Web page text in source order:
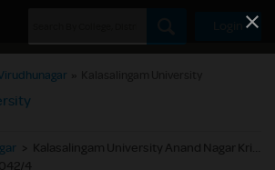
> Kalasalingam University Anand Nagar Krishnankoil Srivilliputtur(Via) Virudhunagar (Dt.) Tamil Nadu,India. - 626 126
4